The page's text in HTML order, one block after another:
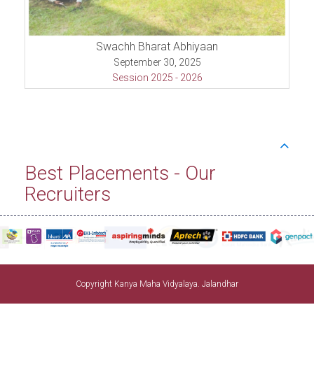
Swachh Bharat Abhiyaan
September 30, 2025
Session 2025 - 2026
Best Placements - Our
Recruiters
Copyright Kanya Maha Vidyalaya. Jalandhar